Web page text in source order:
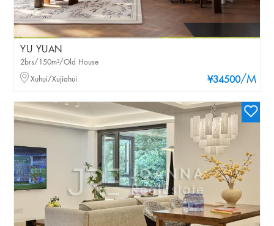
YU YUAN
¥34500/M
2brs/150m²/Old House
Xuhui/Xujiahui